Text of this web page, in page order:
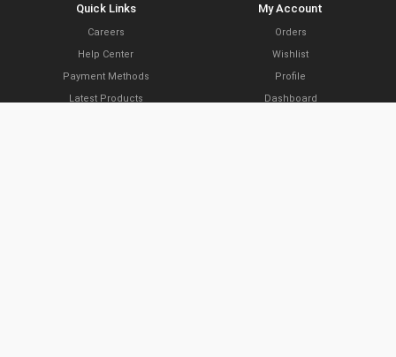
Quick Links
Careers
Help Center
Payment Methods
Latest Products
My Account
Orders
Wishlist
Profile
Dashboard